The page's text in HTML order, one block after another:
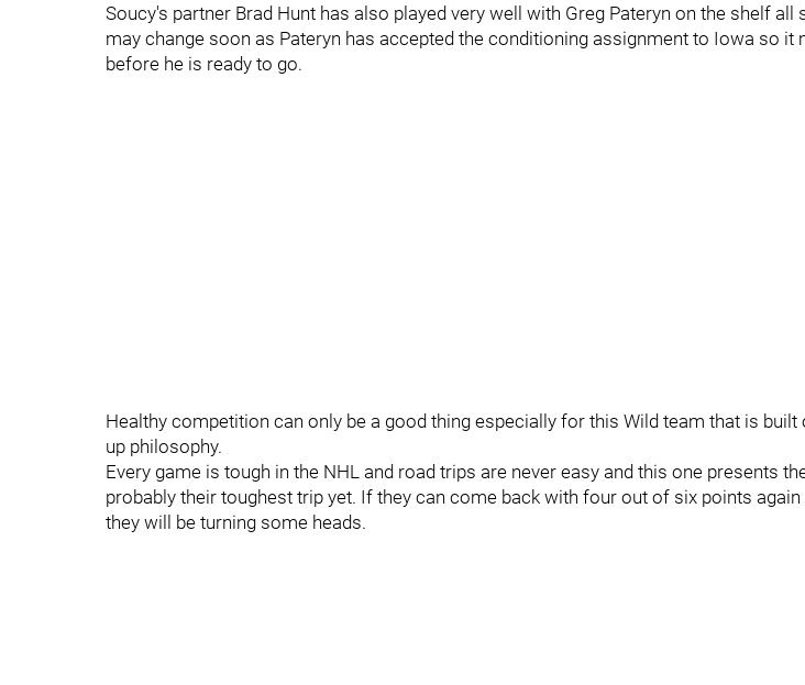
Soucy's partner Brad Hunt has also played very well with Greg Pateryn on the shelf all
may change soon as Pateryn has accepted the conditioning assignment to Iowa so it
before he is ready to go.
Healthy competition can only be a good thing especially for this Wild team that is built
up philosophy.
Every game is tough in the NHL and road trips are never easy and this one presents
probably their toughest trip yet. If they can come back with four out of six points again
they will be turning some heads.